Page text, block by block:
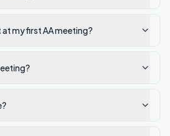
my first AA meeting?